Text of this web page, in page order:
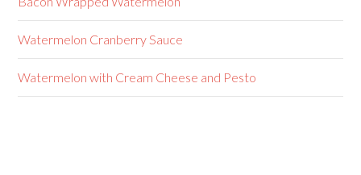
Watermelon Cranberry Sauce
Watermelon with Cream Cheese and Pesto